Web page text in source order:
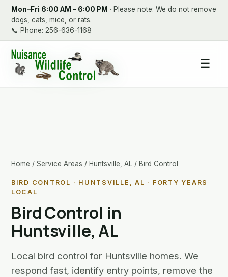
Mon–Fri 6:00 AM – 6:00 PM · Please note: We do not remove
dogs, cats, mice, or rats.
📞 Phone: 256-636-1168
☰
Home / Service Areas / Huntsville, AL / Bird Control
BIRD CONTROL · HUNTSVILLE, AL · FORTY YEARS
LOCAL
Bird Control in
Huntsville, AL
Local bird control for Huntsville homes. We
respond fast, identify entry points, remove the